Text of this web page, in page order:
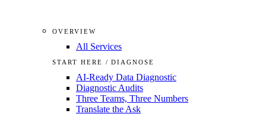
OVERVIEW
All Services
START HERE / DIAGNOSE
AI-Ready Data Diagnostic
Diagnostic Audits
Three Teams, Three Numbers
Translate the Ask